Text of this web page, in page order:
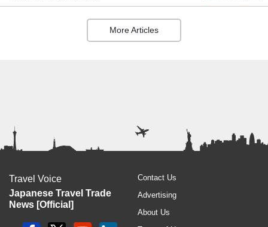
More Articles
Travel Voice
Japanese Travel Trade
News [Official]
Contact Us
Advertising
About Us